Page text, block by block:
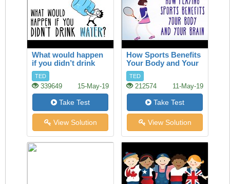
What would happen
if you didn’t drink
water?
TED
339649 15-May-19
Take Test
View Solution
How Sports Benefits
Your Body and Your
Brain
TED
212574 11-May-19
Take Test
View Solution